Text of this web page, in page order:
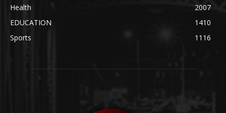
Health
2007
EDUCATION
1410
Sports
1116